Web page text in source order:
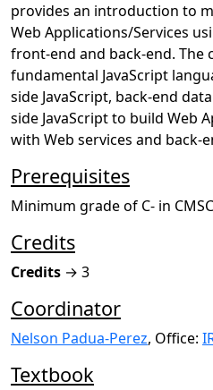
provides an introduction to
Web Applications/Services
front-end and back-end. The
fundamental JavaScript
side JavaScript, back-end
side JavaScript to build Web
with Web services and back-
Prerequisites
Minimum grade of C- in
Credits
Credits → 3
Coordinator
Nelson Padua-Perez, Office:
Textbook